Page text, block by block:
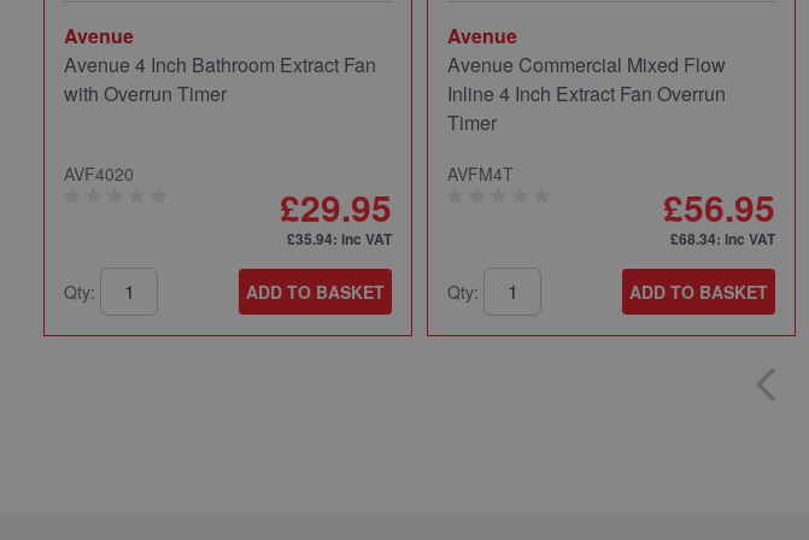
Avenue
Avenue 4 Inch Bathroom Extract Fan
with Overrun Timer
AVF4020
£29.95
£35.94: inc VAT
Qty: ADD TO BASKET
Avenue
Avenue Commercial Mixed Flow
Inline 4 Inch Extract Fan Overrun
Timer
AVFM4T
£56.95
£68.34: inc VAT
Qty: ADD TO BASKET